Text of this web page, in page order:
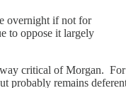
overnight if not for
to oppose it largely
critical of Morgan.
probably remains